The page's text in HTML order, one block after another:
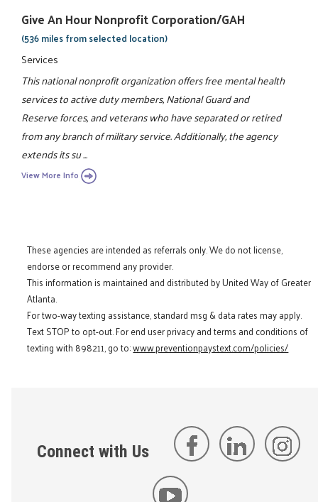
Give An Hour Nonprofit Corporation/GAH
(536 miles from selected location)
Services
This national nonprofit organization offers free mental health
services to active duty members, National Guard and
Reserve forces, and veterans who have separated or retired
from any branch of military service. Additionally, the agency
extends its su ...
View More Info
These agencies are intended as referrals only. We do not license,
endorse or recommend any provider.
This information is maintained and distributed by United Way of Greater
Atlanta.
For two-way texting assistance, standard msg & data rates may apply.
Text STOP to opt-out. For end user privacy and terms and conditions of
texting with 898211, go to:www.preventionpaystext.com/policies/
Connect with Us